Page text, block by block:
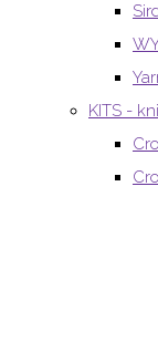
KITS -